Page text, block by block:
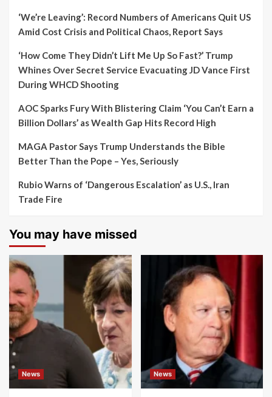
‘We’re Leaving’: Record Numbers of Americans Quit US
Amid Cost Crisis and Political Chaos, Report Says
‘How Come They Didn’t Lift Me Up So Fast?’ Trump
Whines Over Secret Service Evacuating JD Vance First
During WHCD Shooting
AOC Sparks Fury With Blistering Claim ‘You Can’t Earn a
Billion Dollars’ as Wealth Gap Hits Record High
MAGA Pastor Says Trump Understands the Bible
Better Than the Pope – Yes, Seriously
Rubio Warns of ‘Dangerous Escalation’ as U.S., Iran
Trade Fire
You may have missed
News News